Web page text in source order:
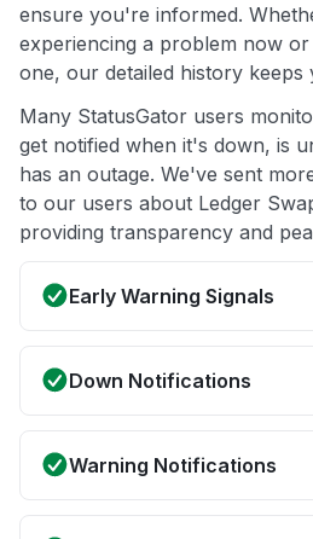
ensure you're informed.
experiencing a problem now
one, our detailed history keeps
Many StatusGator users
get notified when it's down, is
has an outage. We've sent
to our users about Ledger
providing transparency and
Early Warning Signals
Down Notifications
Warning Notifications